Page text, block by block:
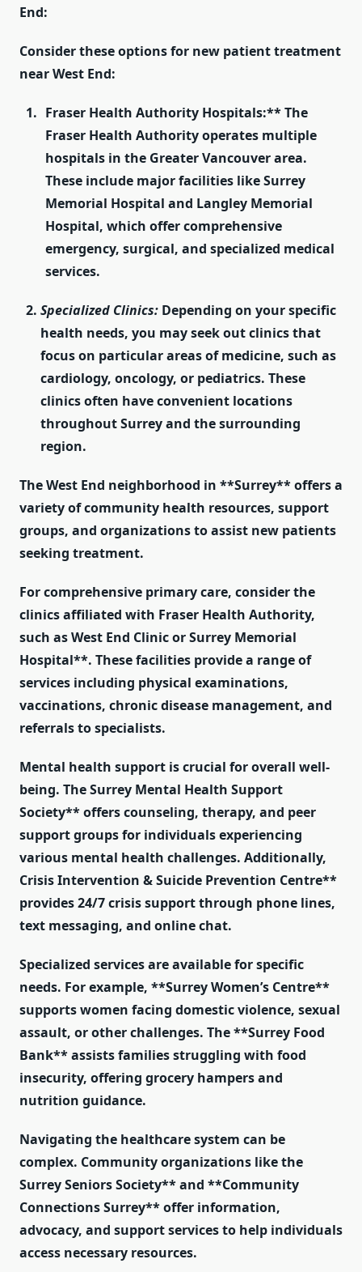
End:
Consider these options for new patient treatment
near West End:
Fraser Health Authority Hospitals:** The
Fraser Health Authority operates multiple
hospitals in the Greater Vancouver area.
These include major facilities like Surrey
Memorial Hospital and Langley Memorial
Hospital, which offer comprehensive
emergency, surgical, and specialized medical
services.
Specialized Clinics: Depending on your specific
health needs, you may seek out clinics that
focus on particular areas of medicine, such as
cardiology, oncology, or pediatrics. These
clinics often have convenient locations
throughout Surrey and the surrounding
region.
TheWest End neighborhood in **Surrey** offers a
variety of community health resources, support
groups, and organizations to assist new patients
seeking treatment.
For comprehensive primary care, consider the
clinics affiliated with Fraser Health Authority,
such asWest End ClinicorSurrey Memorial
Hospital**. These facilities provide a range of
services including physical examinations,
vaccinations, chronic disease management, and
referrals to specialists.
Mental health support is crucial for overall well-
being. TheSurrey Mental Health Support
Society** offers counseling, therapy, and peer
support groups for individuals experiencing
various mental health challenges. Additionally,
Crisis Intervention & Suicide Prevention Centre**
provides 24/7 crisis support through phone lines,
text messaging, and online chat.
Specialized services are available for specific
needs. For example, **Surrey Women’s Centre**
supports women facing domestic violence, sexual
assault, or other challenges. The **Surrey Food
Bank** assists families struggling with food
insecurity, offering grocery hampers and
nutrition guidance.
Navigating the healthcare system can be
complex. Community organizations like the
Surrey Seniors Society** and **Community
Connections Surrey** offer information,
advocacy, and support services to help individuals
access necessary resources.